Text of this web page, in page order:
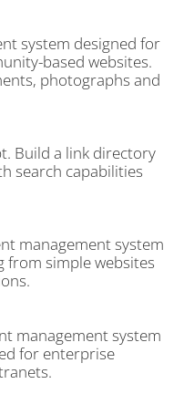
system designed for
based websites.
photographs and
Build a link directory
search capabilities
management system
from simple websites
management system
for enterprise